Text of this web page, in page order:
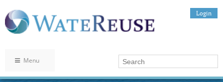
Login
Menu